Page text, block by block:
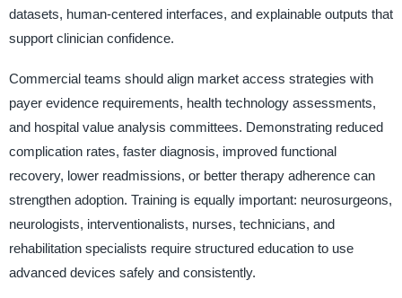
datasets, human-centered interfaces, and explainable outputs that
support clinician confidence.
Commercial teams should align market access strategies with
payer evidence requirements, health technology assessments,
and hospital value analysis committees. Demonstrating reduced
complication rates, faster diagnosis, improved functional
recovery, lower readmissions, or better therapy adherence can
strengthen adoption. Training is equally important: neurosurgeons,
neurologists, interventionalists, nurses, technicians, and
rehabilitation specialists require structured education to use
advanced devices safely and consistently.